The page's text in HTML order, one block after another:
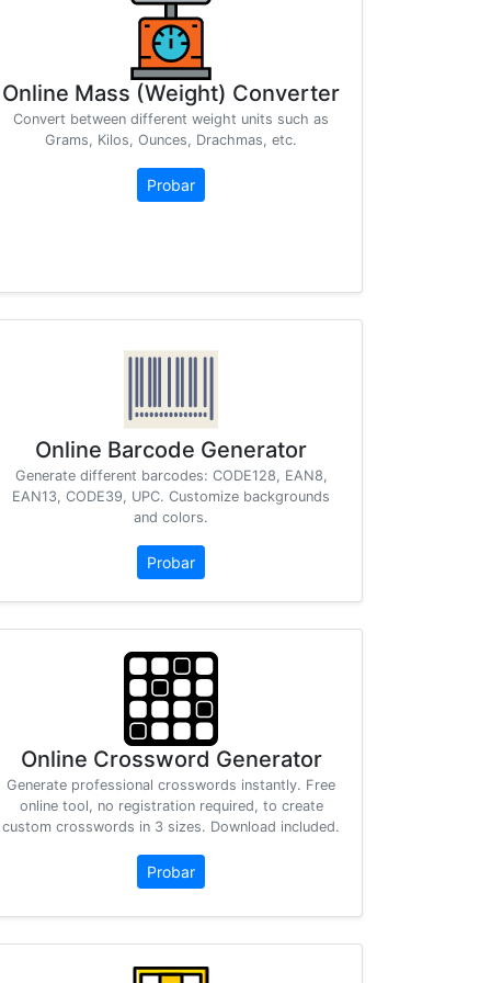
Online Mass (Weight) Converter
Convert between different weight units such as
Grams, Kilos, Ounces, Drachmas, etc.
Probar
Online Barcode Generator
Generate different barcodes: CODE128, EAN8,
EAN13, CODE39, UPC. Customize backgrounds
and colors.
Probar
Online Crossword Generator
Generate professional crosswords instantly. Free
online tool, no registration required, to create
custom crosswords in 3 sizes. Download included.
Probar